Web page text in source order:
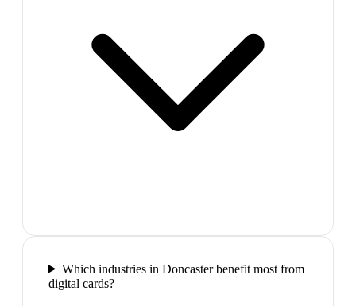
Which industries in Doncaster benefit most from
digital cards?